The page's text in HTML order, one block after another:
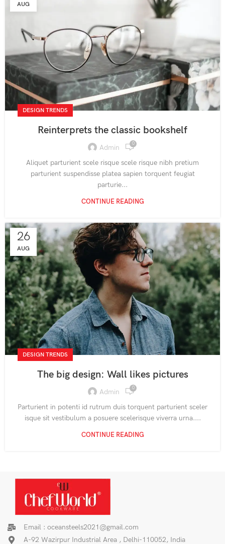
AUG
DESIGN TRENDS
Reinterprets the classic bookshelf
Admin 0
Aliquet parturient scele risque scele risque nibh pretium
parturient suspendisse platea sapien torquent feugiat
parturie...
CONTINUE READING
26
AUG
DESIGN TRENDS
The big design: Wall likes pictures
Admin 0
Parturient in potenti id rutrum duis torquent parturient sceler
isque sit vestibulum a posuere scelerisque viverra urna....
CONTINUE READING
Email : oceansteels2021@gmail.com
A-92 Wazirpur Industrial Area , Delhi-110052, India